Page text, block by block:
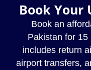
Book Your
Book an
Pakistan for
includes return
airport transfers,